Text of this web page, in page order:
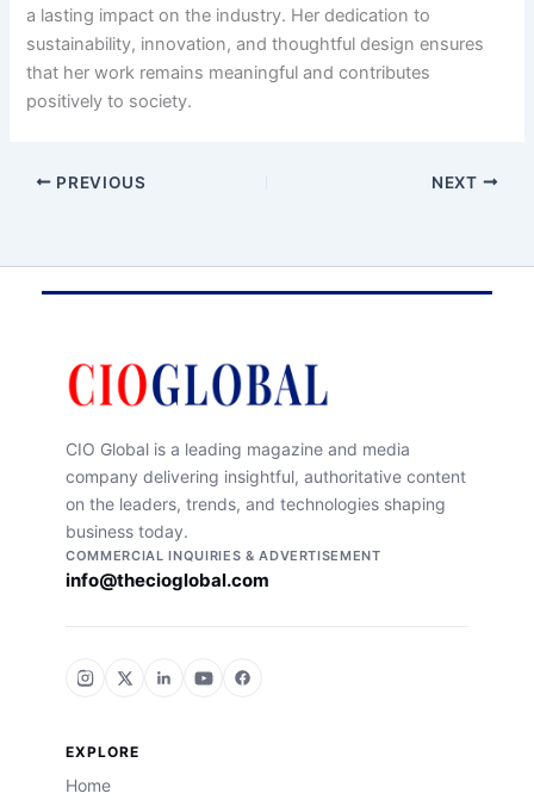
a lasting impact on the industry. Her dedication to
sustainability, innovation, and thoughtful design ensures
that her work remains meaningful and contributes
positively to society.
PREVIOUS NEXT
CIO Global is a leading magazine and media
company delivering insightful, authoritative content
on the leaders, trends, and technologies shaping
business today.
COMMERCIAL INQUIRIES & ADVERTISEMENT
info@thecioglobal.com
EXPLORE
Home